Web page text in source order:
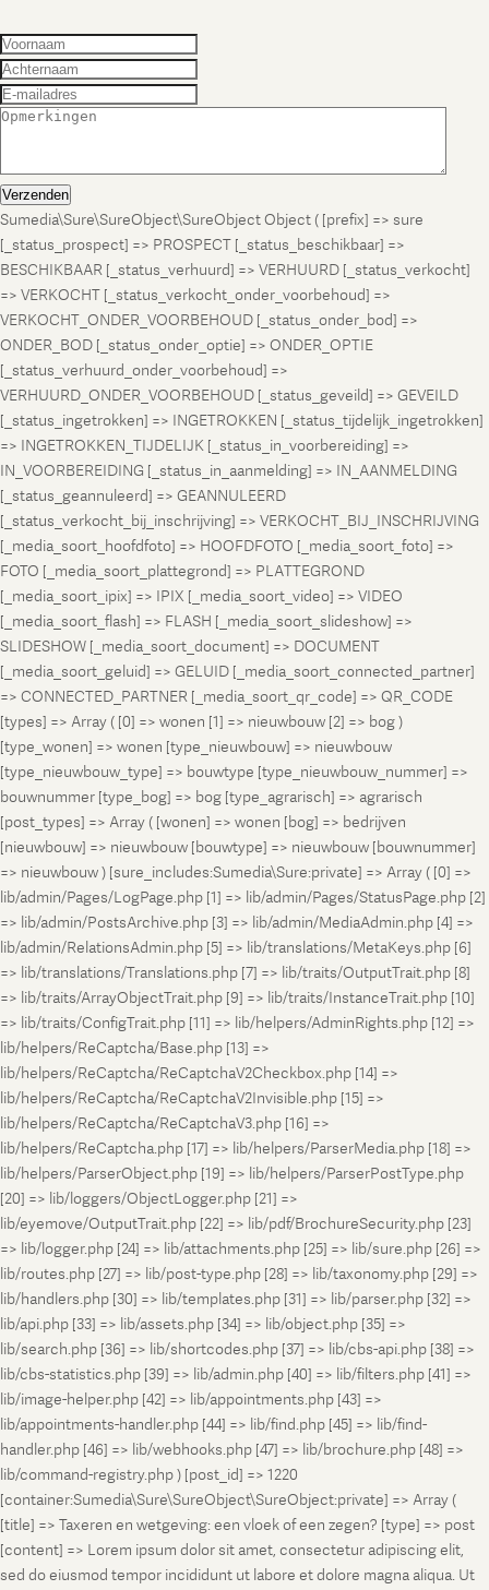
Verzenden
Sumedia\Sure\SureObject\SureObject Object ( [prefix] => sure
[_status_prospect] => PROSPECT [_status_beschikbaar] =>
BESCHIKBAAR [_status_verhuurd] => VERHUURD [_status_verkocht]
=> VERKOCHT [_status_verkocht_onder_voorbehoud] =>
VERKOCHT_ONDER_VOORBEHOUD [_status_onder_bod] =>
ONDER_BOD [_status_onder_optie] => ONDER_OPTIE
[_status_verhuurd_onder_voorbehoud] =>
VERHUURD_ONDER_VOORBEHOUD [_status_geveild] => GEVEILD
[_status_ingetrokken] => INGETROKKEN [_status_tijdelijk_ingetrokken]
=> INGETROKKEN_TIJDELIJK [_status_in_voorbereiding] =>
IN_VOORBEREIDING [_status_in_aanmelding] => IN_AANMELDING
[_status_geannuleerd] => GEANNULEERD
[_status_verkocht_bij_inschrijving] => VERKOCHT_BIJ_INSCHRIJVING
[_media_soort_hoofdfoto] => HOOFDFOTO [_media_soort_foto] =>
FOTO [_media_soort_plattegrond] => PLATTEGROND
[_media_soort_ipix] => IPIX [_media_soort_video] => VIDEO
[_media_soort_flash] => FLASH [_media_soort_slideshow] =>
SLIDESHOW [_media_soort_document] => DOCUMENT
[_media_soort_geluid] => GELUID [_media_soort_connected_partner]
=> CONNECTED_PARTNER [_media_soort_qr_code] => QR_CODE
[types] => Array ( [0] => wonen [1] => nieuwbouw [2] => bog )
[type_wonen] => wonen [type_nieuwbouw] => nieuwbouw
[type_nieuwbouw_type] => bouwtype [type_nieuwbouw_nummer] =>
bouwnummer [type_bog] => bog [type_agrarisch] => agrarisch
[post_types] => Array ( [wonen] => wonen [bog] => bedrijven
[nieuwbouw] => nieuwbouw [bouwtype] => nieuwbouw [bouwnummer]
=> nieuwbouw ) [sure_includes:Sumedia\Sure:private] => Array ( [0] =>
lib/admin/Pages/LogPage.php [1] => lib/admin/Pages/StatusPage.php [2]
=> lib/admin/PostsArchive.php [3] => lib/admin/MediaAdmin.php [4] =>
lib/admin/RelationsAdmin.php [5] => lib/translations/MetaKeys.php [6]
=> lib/translations/Translations.php [7] => lib/traits/OutputTrait.php [8]
=> lib/traits/ArrayObjectTrait.php [9] => lib/traits/InstanceTrait.php [10]
=> lib/traits/ConfigTrait.php [11] => lib/helpers/AdminRights.php [12] =>
lib/helpers/ReCaptcha/Base.php [13] =>
lib/helpers/ReCaptcha/ReCaptchaV2Checkbox.php [14] =>
lib/helpers/ReCaptcha/ReCaptchaV2Invisible.php [15] =>
lib/helpers/ReCaptcha/ReCaptchaV3.php [16] =>
lib/helpers/ReCaptcha.php [17] => lib/helpers/ParserMedia.php [18] =>
lib/helpers/ParserObject.php [19] => lib/helpers/ParserPostType.php
[20] => lib/loggers/ObjectLogger.php [21] =>
lib/eyemove/OutputTrait.php [22] => lib/pdf/BrochureSecurity.php [23]
=> lib/logger.php [24] => lib/attachments.php [25] => lib/sure.php [26] =>
lib/routes.php [27] => lib/post-type.php [28] => lib/taxonomy.php [29] =>
lib/handlers.php [30] => lib/templates.php [31] => lib/parser.php [32] =>
lib/api.php [33] => lib/assets.php [34] => lib/object.php [35] =>
lib/search.php [36] => lib/shortcodes.php [37] => lib/cbs-api.php [38] =>
lib/cbs-statistics.php [39] => lib/admin.php [40] => lib/filters.php [41] =>
lib/image-helper.php [42] => lib/appointments.php [43] =>
lib/appointments-handler.php [44] => lib/find.php [45] => lib/find-
handler.php [46] => lib/webhooks.php [47] => lib/brochure.php [48] =>
lib/command-registry.php ) [post_id] => 1220
[container:Sumedia\Sure\SureObject\SureObject:private] => Array (
[title] => Taxeren en wetgeving: een vloek of een zegen? [type] => post
[content] => Lorem ipsum dolor sit amet, consectetur adipiscing elit,
sed do eiusmod tempor incididunt ut labore et dolore magna aliqua. Ut